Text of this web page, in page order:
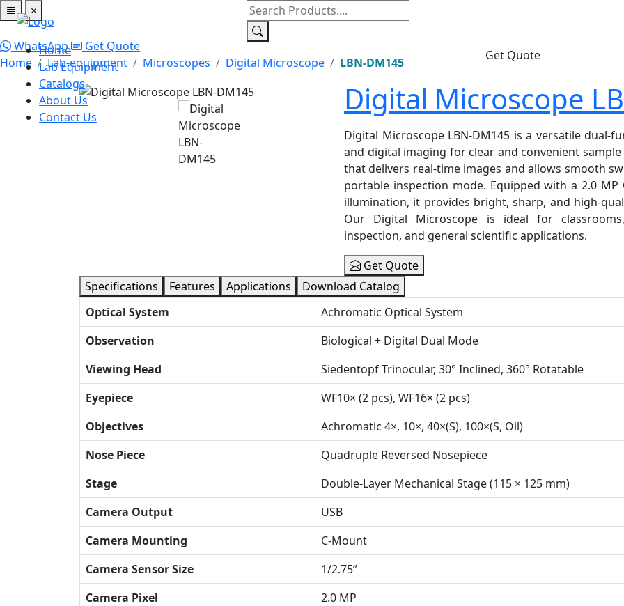
×
HomeLab Equipment
Contact Us
Home
Lab Equipment
Catalogs
About Us
Contact Us
Get Quote
WhatsApp
Get Quote
Home
Lab-equipment Microscopes Digital Microscope LBN-DM145
Digital Microscope
Digital Microscope LBN-DM145 is a versatile dual-
and digital imaging for clear and convenient
that delivers real-time images and allows smooth
portable inspection mode. Equipped with a 2.0
illumination, it provides bright, sharp, and high-
Our Digital Microscope is ideal for
inspection, and general scientific applications.
Get Quote
Specifications
Features Applications
Download Catalog
Optical System
Achromatic Optical System
Observation
Biological + Digital Dual Mode
Viewing Head
Siedentopf Trinocular, 30° Inclined, 360° Rotatable
Eyepiece
WF10× (2 pcs), WF16× (2 pcs)
Objectives
Achromatic 4×, 10×, 40×(S), 100×(S, Oil)
Nose Piece
Quadruple Reversed Nosepiece
Stage
Double-Layer Mechanical Stage (115 × 125 mm)
Camera Output
USB
Camera Mounting
C-Mount
Camera Sensor Size
1/2.75”
Camera Pixel
2.0 MP